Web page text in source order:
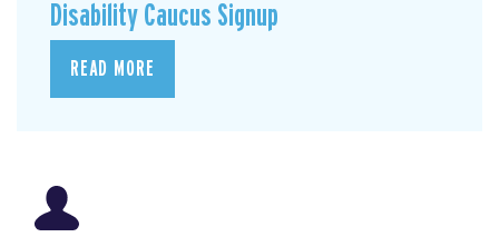
Disability Caucus Signup
READ MORE